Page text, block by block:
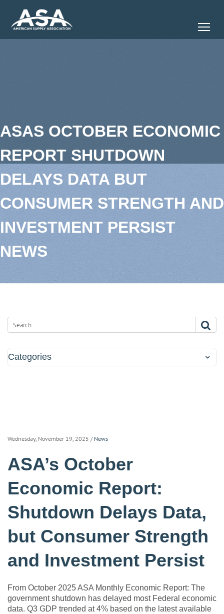
ASAS OCTOBER ECONOMIC
REPORT SHUTDOWN
DELAYS DATA BUT
CONSUMER STRENGTH AND
INVESTMENT PERSIST
NEWS
Categories
Wednesday, November 19, 2025 / News
ASA’s October
Economic Report:
Shutdown Delays Data,
but Consumer Strength
and Investment Persist
From October 2025 ASA Monthly Economic Report: The
government shutdown has delayed most Federal economic
data. Q3 GDP trended at 4% based on the latest available